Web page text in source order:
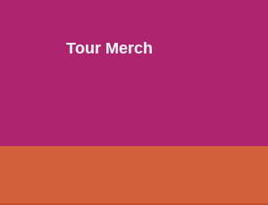
Tour Merch